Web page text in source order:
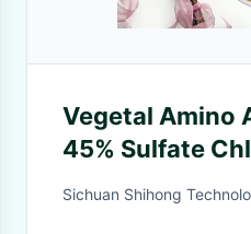
Vegetal Amino
45% Sulfate
Water With
Sichuan Shihong